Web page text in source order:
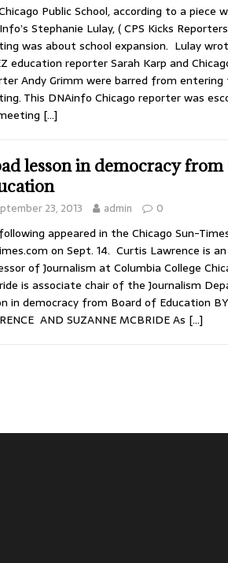
Public School, according to a piece
Stephanie Lulay, ( CPS Kicks
was about school expansion. Lulay
education reporter Sarah Karp and
Andy Grimm were barred from entering
This DNAinfo Chicago reporter was
[…]
lesson in democracy
23, 2013 admin 0
appeared in the Chicago Sun-
on Sept. 14. Curtis Lawrence is
of Journalism at Columbia College
is associate chair of the Journalism
in democracy from Board of Education BY
AND SUZANNE MCBRIDE As […]